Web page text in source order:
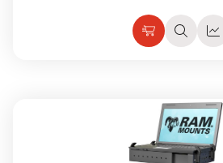
ChooseQuick